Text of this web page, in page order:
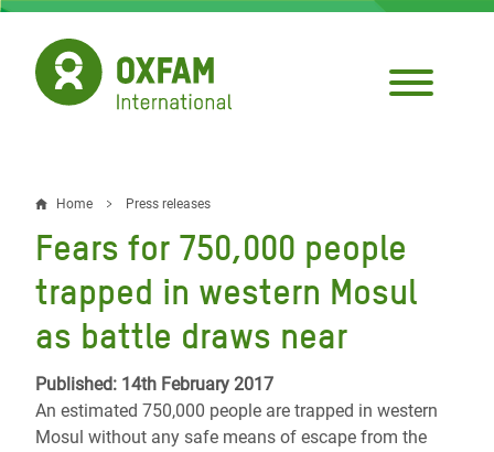
Skip
main
content
Breadcrumb
Home Press releases
Fears for 750,000 people
trapped in western Mosul
as battle draws near
Published: 14th February 2017
An estimated 750,000 people are trapped in western
Mosul without any safe means of escape from the